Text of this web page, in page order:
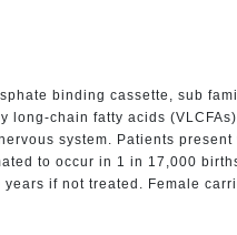
binding cassette, sub
long-chain fatty acids
system. Patients present
to occur in 1 in 17,000
if not treated. Female